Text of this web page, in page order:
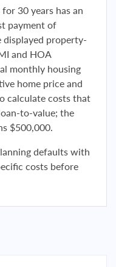
for 30 years has an
payment of
property-
and HOA
monthly housing
home price and
calculate costs that
to-value; the
$500,000.
defaults with
costs before